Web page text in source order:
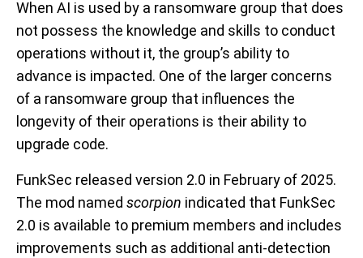
When AI is used by a ransomware group that does
not possess the knowledge and skills to conduct
operations without it, the group’s ability to
advance is impacted. One of the larger concerns
of a ransomware group that influences the
longevity of their operations is their ability to
upgrade code.
FunkSec released version 2.0 in February of 2025.
The mod named scorpion indicated that FunkSec
2.0 is available to premium members and includes
improvements such as additional anti-detection